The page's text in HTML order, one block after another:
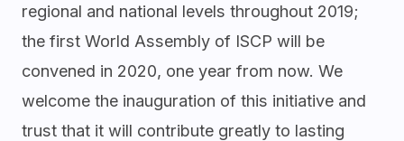
regional and national levels throughout 2019;
the first World Assembly of ISCP will be
convened in 2020, one year from now. We
welcome the inauguration of this initiative and
trust that it will contribute greatly to lasting